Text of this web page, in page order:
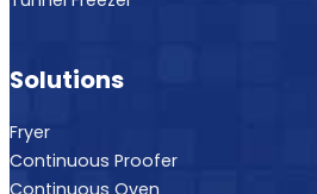
Solutions
Fryer
Continuous Proofer